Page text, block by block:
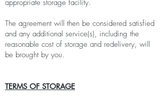
appropriate storage facility.
The agreement will then be considered satisfied
and any additional service(s), including the
reasonable cost of storage and redelivery, will
be brought by you.
TERMS OF STORAGE